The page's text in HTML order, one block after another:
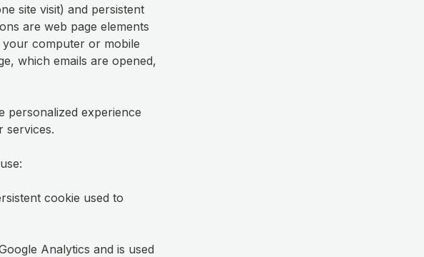
site visit) and persistent
are web page elements
computer or mobile
which emails are opened,
personalized experience
services.
cookie used to
Analytics and is used